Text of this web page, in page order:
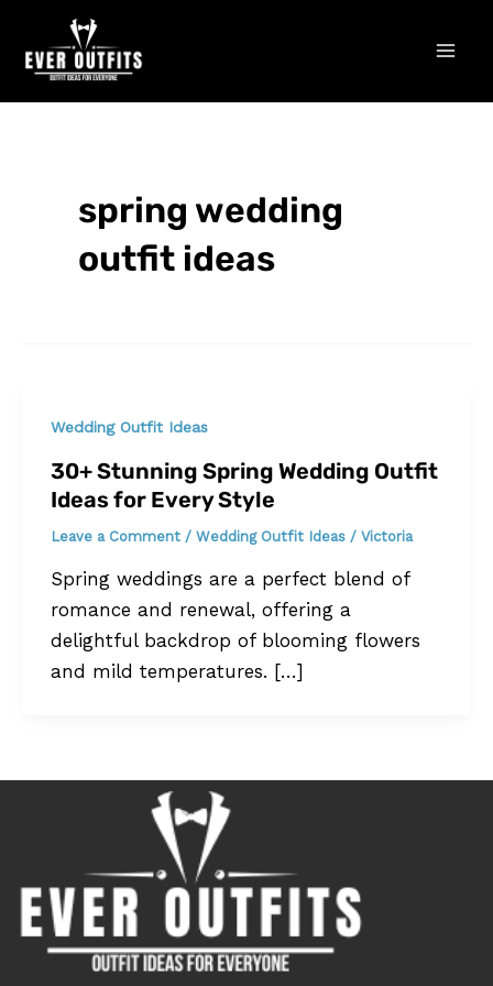
content
spring wedding
outfit ideas
Wedding Outfit Ideas
30+ Stunning Spring Wedding Outfit
Ideas for Every Style
Leave a Comment / Wedding Outfit Ideas/ Victoria
Spring weddings are a perfect blend of
romance and renewal, offering a
delightful backdrop of blooming flowers
and mild temperatures. […]